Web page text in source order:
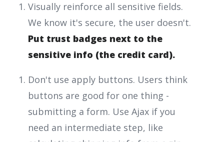
Visually reinforce all sensitive fields.
We know it's secure, the user doesn't.
Put trust badges next to the
sensitive info (the credit card).
Don't use apply buttons. Users think
buttons are good for one thing -
submitting a form. Use Ajax if you
need an intermediate step, like